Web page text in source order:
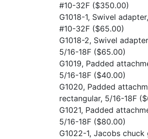
#10-32F ($350.00)
G1018-1, Swivel
#10-32F ($65.00)
G1018-2, Swivel
5/16-18F ($65.00)
G1019, Padded
5/16-18F ($40.00)
G1020, Padded
rectangular, 5/16-18F
G1021, Padded
5/16-18F ($80.00)
G1022-1, Jacobs